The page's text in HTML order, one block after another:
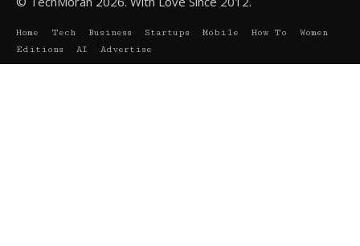
Home Tech Business Startups Mobile How To
Women
Editions
AI Advertise